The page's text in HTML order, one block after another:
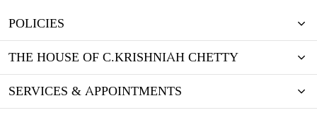
POLICIES
THE HOUSE OF C.KRISHNIAH CHETTY
SERVICES & APPOINTMENTS